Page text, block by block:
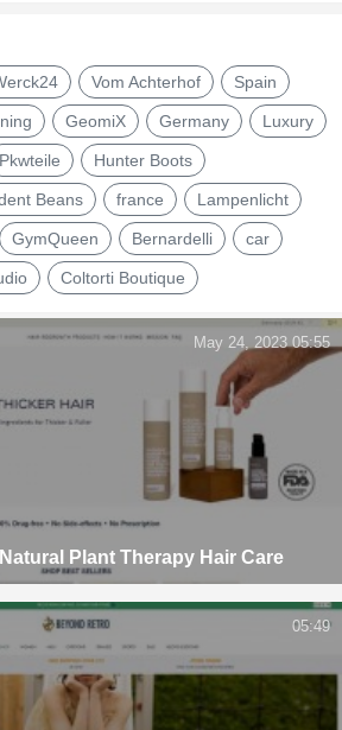
Vom Achterhof Spain
GeomiX Germany Luxury
Pkwteile Hunter Boots
Beans france Lampenlicht
GymQueen Bernardelli car
Coltorti Boutique
Plant Therapy Hair Care
May 24, 2023 05:55
05:49